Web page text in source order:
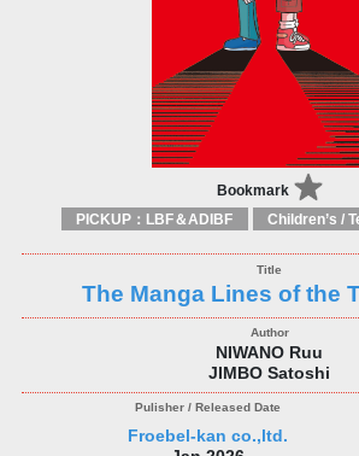
Bookmark
PICKUP：LBF＆ADIBF
The Manga Lines of the
NIWANO Ruu
JIMBO Satoshi
Froebel-kan co.,ltd.